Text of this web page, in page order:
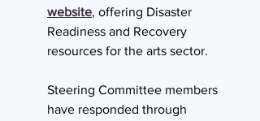
website, offering Disaster
Readiness and Recovery
resources for the arts sector.
Steering Committee members
have responded through